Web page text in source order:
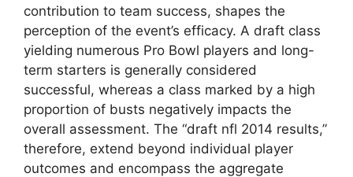
contribution to team success, shapes the
perception of the event’s efficacy. A draft class
yielding numerous Pro Bowl players and long-
term starters is generally considered
successful, whereas a class marked by a high
proportion of busts negatively impacts the
overall assessment. The “draft nfl 2014 results,”
therefore, extend beyond individual player
outcomes and encompass the aggregate